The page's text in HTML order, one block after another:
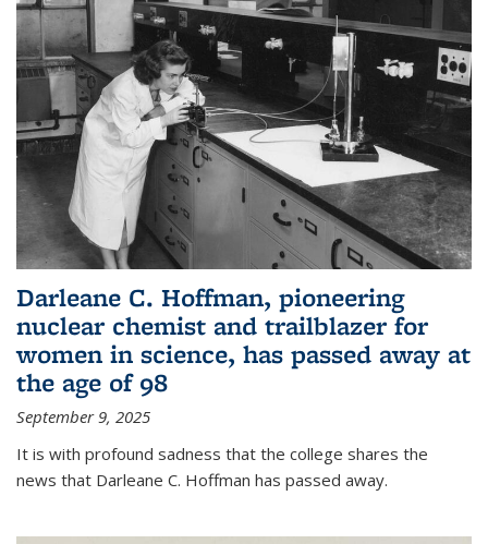
Darleane C. Hoffman, pioneering
nuclear chemist and trailblazer for
women in science, has passed away at
the age of 98
September 9, 2025
It is with profound sadness that the college shares the
news that Darleane C. Hoffman has passed away.